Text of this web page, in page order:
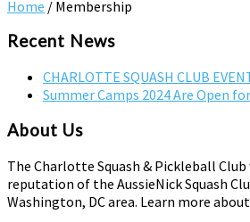
Home / Membership
Recent News
CHARLOTTE SQUASH CLUB
Summer Camps 2024 Are Open
About Us
The Charlotte Squash & Pickleball
reputation of the AussieNick Squash
Washington, DC area. Learn more